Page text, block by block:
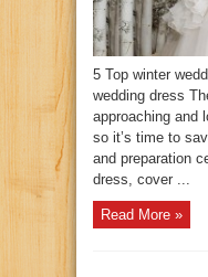
5 Top winter
wedding dress
approaching and
so it’s time to
and preparation
dress, cover ...
Read More »